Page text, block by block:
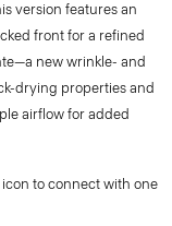
version features an
front for a refined
new wrinkle- and
drying properties and
airflow for added
to connect with one